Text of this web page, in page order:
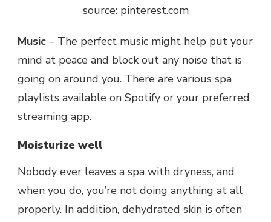
source: pinterest.com
Music – The perfect music might help put your
mind at peace and block out any noise that is
going on around you. There are various spa
playlists available on Spotify or your preferred
streaming app.
Moisturize well
Nobody ever leaves a spa with dryness, and
when you do, you’re not doing anything at all
properly. In addition, dehydrated skin is often